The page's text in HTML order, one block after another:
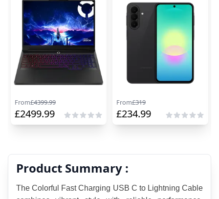
From£4399.99
£2499.99
From£319
£234.99
Product Summary :
The Colorful Fast Charging USB C to Lightning Cable